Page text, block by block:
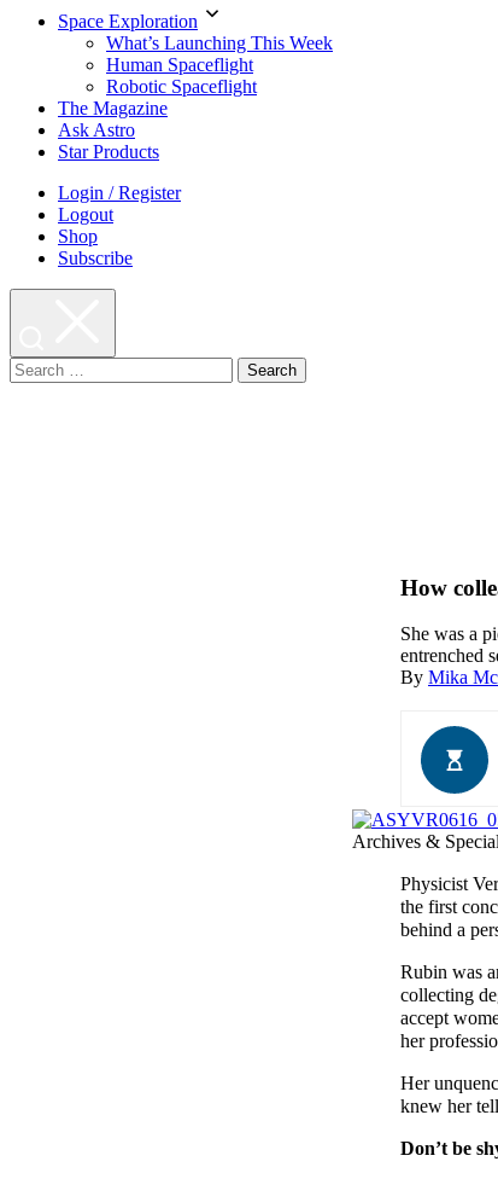
Space Exploration
What’s Launching This Week
Human Spaceflight
Robotic Spaceflight
The Magazine
Ask Astro
Star Products
Login / Register
Logout
Shop
Subscribe
Search
for:
How
She was a
entrenched
By Mika
Archives &
Physicist
the first
behind a
Rubin was
collecting
accept
her
Her
knew her
Don’t be